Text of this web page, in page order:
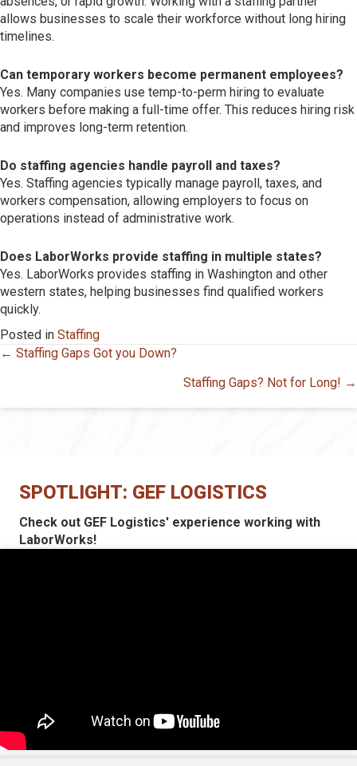
allows businesses to scale their workforce without long hiring
timelines.
Can temporary workers become permanent employees?
Yes. Many companies use temp-to-perm hiring to evaluate
workers before making a full-time offer. This reduces hiring risk
and improves long-term retention.
Do staffing agencies handle payroll and taxes?
Yes. Staffing agencies typically manage payroll, taxes, and
workers compensation, allowing employers to focus on
operations instead of administrative work.
Does LaborWorks provide staffing in multiple states?
Yes. LaborWorks provides staffing in Washington and other
western states, helping businesses find qualified workers
quickly.
Posted in Staffing
Posts
← Staffing Gaps Got you Down?
Staffing Gaps? Not for Long! →
SPOTLIGHT: GEF LOGISTICS
Check out GEF Logistics' experience working with
LaborWorks!